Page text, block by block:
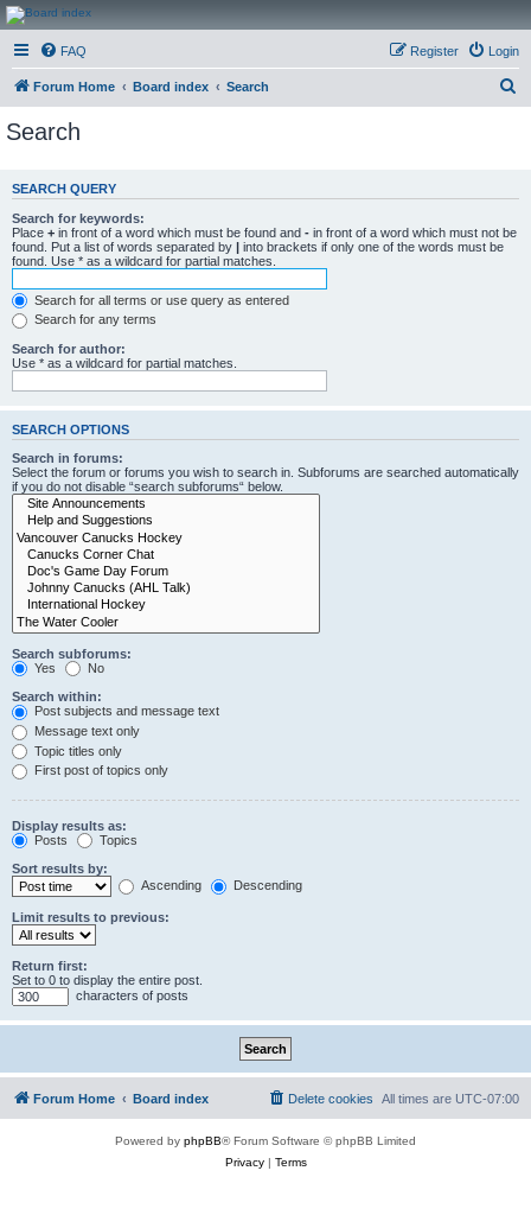
CanucksCorner.com
Forums
FAQ Login
Register
Forum Home Board index Search
c
Search
SEARCH QUERY
Search for keywords:
Place + in front of a word which must be found and - in front of a word which must not be
found. Put a list of words separated by | into brackets if only one of the words must be
found. Use * as a wildcard for partial matches.
Search for all terms or use query as entered
Search for any terms
Search for author:
Use * as a wildcard for partial matches.
SEARCH OPTIONS
Search in forums:
Select the forum or forums you wish to search in. Subforums are searched automatically
if you do not disable “search subforums“ below.
Search subforums:
Yes
No
Search within:
Post subjects and message text
Message text only
Topic titles only
First post of topics only
Display results as:
Posts
Topics
Sort results by:
Ascending
Descending
Limit results to previous:
Return first:
Set to 0 to display the entire post.
characters of posts
Forum Home Board index All times are UTC-07:00
Delete cookies
Powered by phpBB® Forum Software © phpBB Limited
Privacy| Terms